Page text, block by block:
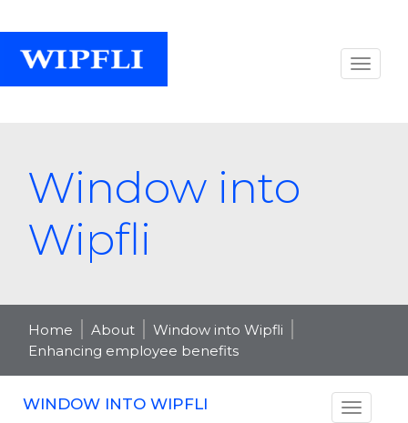
Window into
Wipfli
Home About
Window into Wipfli
Enhancing employee benefits
WINDOW INTO WIPFLI